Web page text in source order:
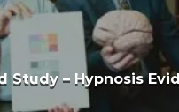
Study – Hypnosis